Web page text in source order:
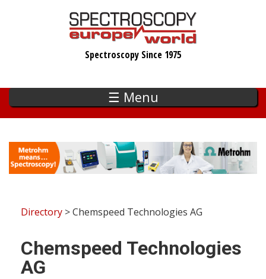
Spectroscopy Since 1975
☰ Menu
Directory > Chemspeed Technologies AG
Chemspeed Technologies
AG